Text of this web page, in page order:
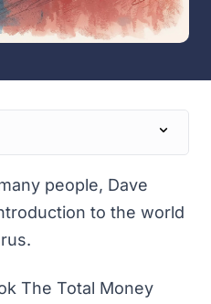
people, Dave
to the world
The Total Money